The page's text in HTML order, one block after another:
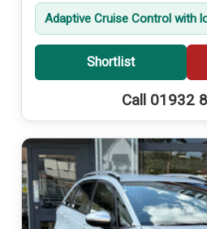
Adaptive Cruise Control with
Shortlist
Call 01932